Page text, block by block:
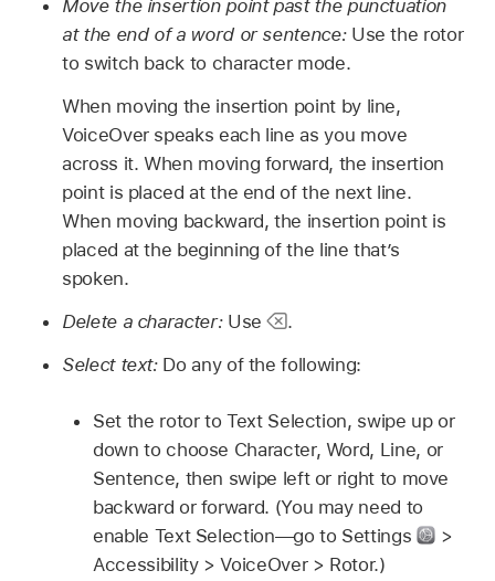
Move the insertion point past the punctuation
at the end of a word or sentence:Use the rotor
to switch back to character mode.
When moving the insertion point by line,
VoiceOver speaks each line as you move
across it. When moving forward, the insertion
point is placed at the end of the next line.
When moving backward, the insertion point is
placed at the beginning of the line that’s
spoken.
Delete a character:Use
.
Select text:Do any of the following:
Set the rotor to Text Selection, swipe up or
down to choose Character, Word, Line, or
Sentence, then swipe left or right to move
backward or forward. (You may need to
enable Text Selection—go to Settings
>
Accessibility > VoiceOver > Rotor.)